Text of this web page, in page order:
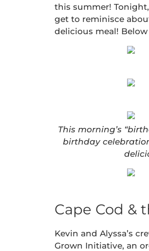
this summer!
get to reminisce
delicious meal!
This morning’s
birthday
Cape Cod &
Kevin and Alyssa’s
Grown Initiative, an